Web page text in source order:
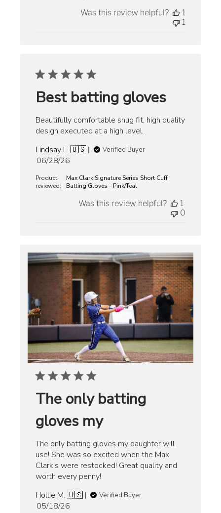
Was this review helpful?
1
1
Best batting gloves
Beautifully comfortable snug fit, high quality
design executed at a high level.
Lindsay L. 🇺🇸
Verified Buyer
Published
06/28/26
Product
reviewed:
Max Clark Signature Series Short Cuff
Batting Gloves - Pink/Teal
Was this review helpful?
1
0
The only batting
gloves my
The only batting gloves my daughter will
use! She was so excited when the Max
Clark’s were restocked! Great quality and
worth every penny!
Hollie M. 🇺🇸
Verified Buyer
Published
05/18/26